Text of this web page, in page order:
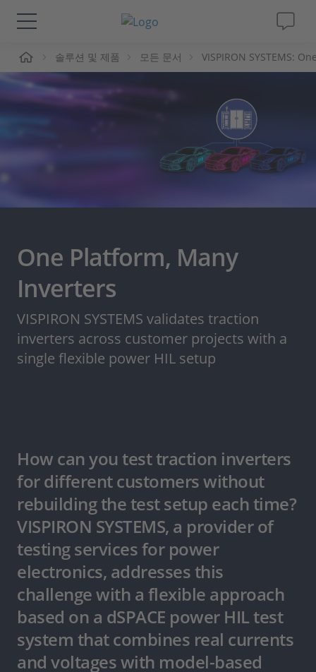
솔루션 및 제품
Support
인재채용
솔루션 및 제품 모든 문서 VISPIRON SYSTEMS:
One Platform, Many
Inverters
VISPIRON SYSTEMS validates traction
inverters across customer projects with a
single flexible power HIL setup
How can you test traction inverters
for different customers without
rebuilding the test setup each time?
VISPIRON SYSTEMS, a provider of
testing services for power
electronics, addresses this
challenge with a flexible approach
based on a dSPACE power HIL test
system that combines real currents
and voltages with model-based